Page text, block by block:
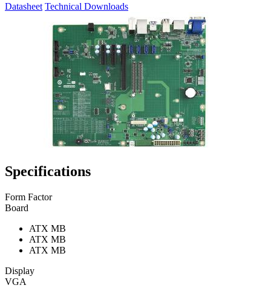
Datasheet Technical Downloads
Specifications
Form Factor
Board
ATX MB
ATX MB
ATX MB
Display
VGA